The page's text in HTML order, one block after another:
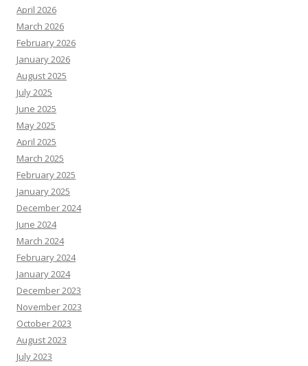
April 2026
March 2026
February 2026
January 2026
August 2025
July 2025
June 2025
May 2025
April 2025
March 2025
February 2025
January 2025
December 2024
June 2024
March 2024
February 2024
January 2024
December 2023
November 2023
October 2023
August 2023
July 2023